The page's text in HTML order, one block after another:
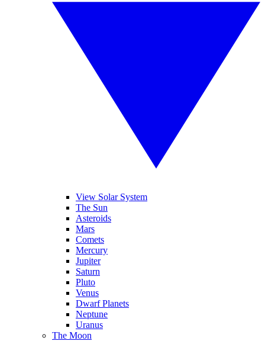
View Solar System
The Sun
Asteroids
Mars
Comets
Mercury
Jupiter
Saturn
Pluto
Venus
Dwarf Planets
Neptune
Uranus
The Moon